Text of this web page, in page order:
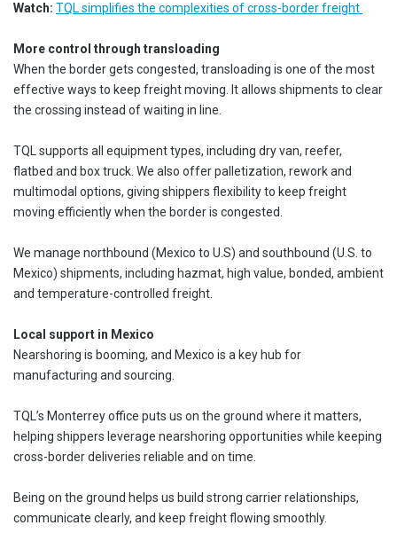
Watch: TQL simplifies the complexities of cross-border freight
More control through transloading
When the border gets congested, transloading is one of the most
effective ways to keep freight moving. It allows shipments to clear
the crossing instead of waiting in line.
TQL supports all equipment types, including dry van, reefer,
flatbed and box truck. We also offer palletization, rework and
multimodal options, giving shippers flexibility to keep freight
moving efficiently when the border is congested.
We manage northbound (Mexico to U.S) and southbound (U.S. to
Mexico) shipments, including hazmat, high value, bonded, ambient
and temperature-controlled freight.
Local support in Mexico
Nearshoring is booming, and Mexico is a key hub for
manufacturing and sourcing.
TQL’s Monterrey office puts us on the ground where it matters,
helping shippers leverage nearshoring opportunities while keeping
cross-border deliveries reliable and on time.
Being on the ground helps us build strong carrier relationships,
communicate clearly, and keep freight flowing smoothly.